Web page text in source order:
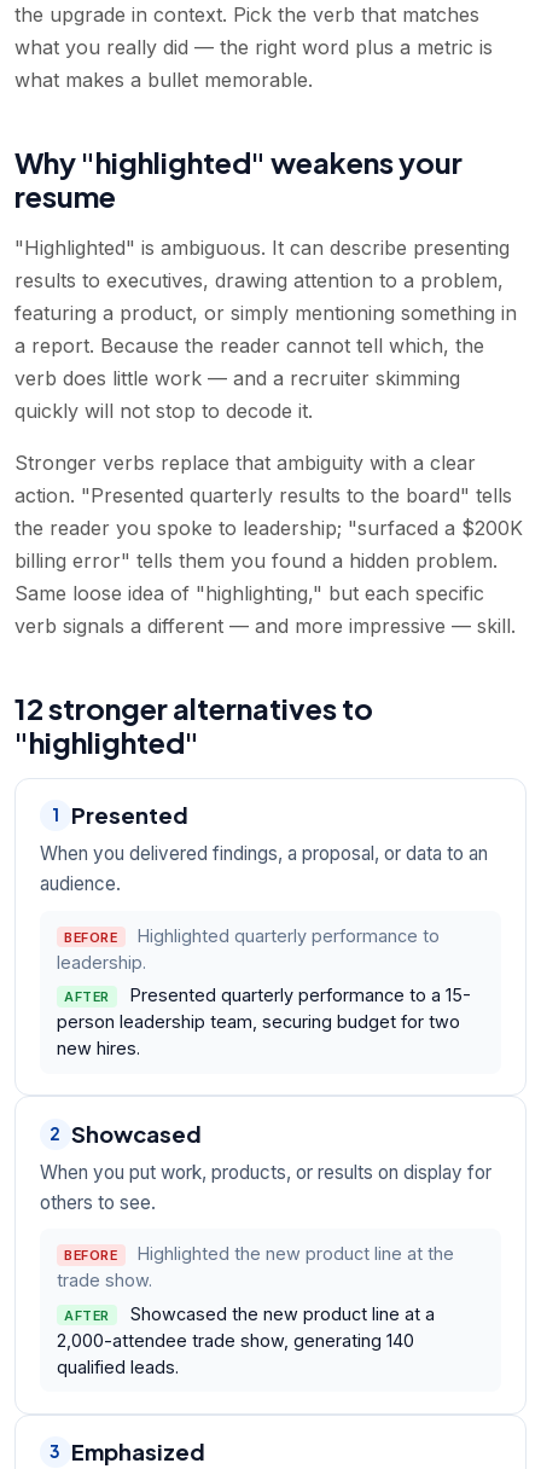
the upgrade in context. Pick the verb that matches
what you really did — the right word plus a metric is
what makes a bullet memorable.
Why "highlighted" weakens your
resume
"Highlighted" is ambiguous. It can describe presenting
results to executives, drawing attention to a problem,
featuring a product, or simply mentioning something in
a report. Because the reader cannot tell which, the
verb does little work — and a recruiter skimming
quickly will not stop to decode it.
Stronger verbs replace that ambiguity with a clear
action. "Presented quarterly results to the board" tells
the reader you spoke to leadership; "surfaced a $200K
billing error" tells them you found a hidden problem.
Same loose idea of "highlighting," but each specific
verb signals a different — and more impressive — skill.
12 stronger alternatives to
"highlighted"
1 Presented
When you delivered findings, a proposal, or data to an
audience.
BEFORE
Highlighted quarterly performance to
leadership.
AFTER
Presented quarterly performance to a 15-
person leadership team, securing budget for two
new hires.
2 Showcased
When you put work, products, or results on display for
others to see.
BEFORE
Highlighted the new product line at the
trade show.
AFTER
Showcased the new product line at a
2,000-attendee trade show, generating 140
qualified leads.
3 Emphasized